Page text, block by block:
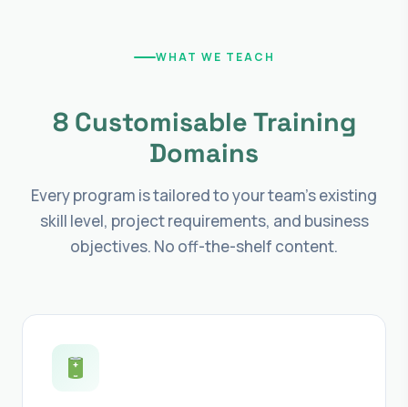
WHAT WE TEACH
8 Customisable Training
Domains
Every program is tailored to your team's existing
skill level, project requirements, and business
objectives. No off-the-shelf content.